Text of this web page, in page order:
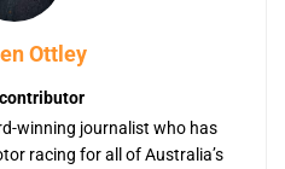
Ottley
winning journalist who has
racing for all of Australia’s